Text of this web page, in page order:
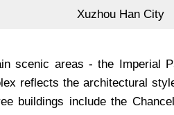
Xuzhou Han City
scenic areas - the Imperial
reflects the architectural
buildings include the